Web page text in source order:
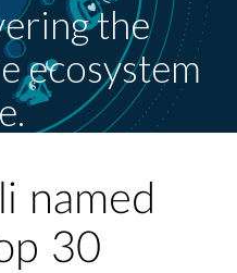
the
ecosystem
named
30